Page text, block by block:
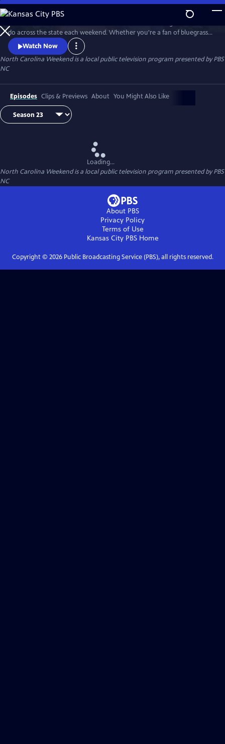
Skip
to
Main
Content
WatchPreview
do across the state each weekend. Whether you're a fan of bluegrass
or jazz, an experienced hiker looking for a new trail to conquer or a
family planning their next vacation, North Carolina Weekend brings
our state's must-see places and events right into your home.
Watch Now
North Carolina Weekendis a local public television program presented byPBS
NC
Episodes Clips & Previews About You Might Also Like
Loading...
North Carolina Weekendis a local public television program presented byPBS
NC
About PBS
Privacy Policy
Terms of Use
Kansas City PBSHome
Copyright © 2026Public Broadcasting Service (PBS), all rights reserved.